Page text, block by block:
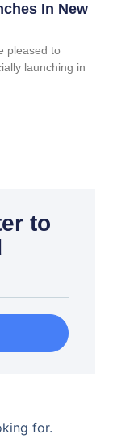
In New
pleased to
launching in
to
for.